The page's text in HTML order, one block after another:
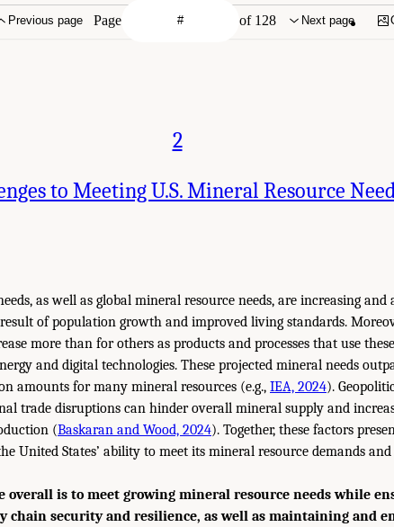
Previous page Page of 128 Next page
2
to Meeting U.S. Mineral Resource
as well as global mineral resource needs, are increasing and
of population growth and improved living standards.
more than for others as products and processes that use
and digital technologies. These projected mineral needs
amounts for many mineral resources (e.g., IEA, 2024).
trade disruptions can hinder overall mineral supply and
(Baskaran and Wood, 2024). Together, these factors
United States’ ability to meet its mineral resource demands
overall is to meet growing mineral resource needs while
chain security and resilience, as well as maintaining and